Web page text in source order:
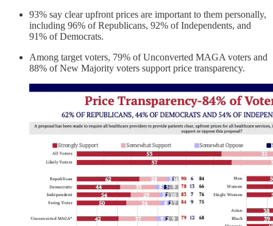
93% say clear upfront prices are important to them personally,
including 96% of Republicans, 92% of Independents, and
91% of Democrats.
Among target voters, 79% of Unconverted MAGA voters and
88% of New Majority voters support price transparency.